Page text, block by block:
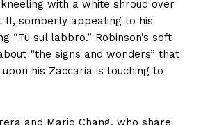
with a white shroud over
II, somberly appealing to his
“Tu sul labbro.” Robinson’s soft
“the signs and wonders” that
his Zaccaria is touching to
and Mario Chang, who share